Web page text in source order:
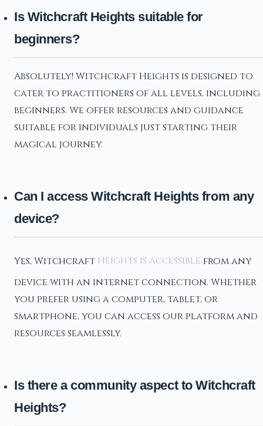
Is Witchcraft Heights suitable for
beginners?
Absolutely! Witchcraft Heights is designed to
cater to practitioners of all levels, including
beginners. We offer resources and guidance
suitable for individuals just starting their
magical journey.
Can I access Witchcraft Heights from any
device?
Yes, Witchcraft Heights is accessible from any
device with an internet connection. Whether
you prefer using a computer, tablet, or
smartphone, you can access our platform and
resources seamlessly.
Is there a community aspect to Witchcraft
Heights?